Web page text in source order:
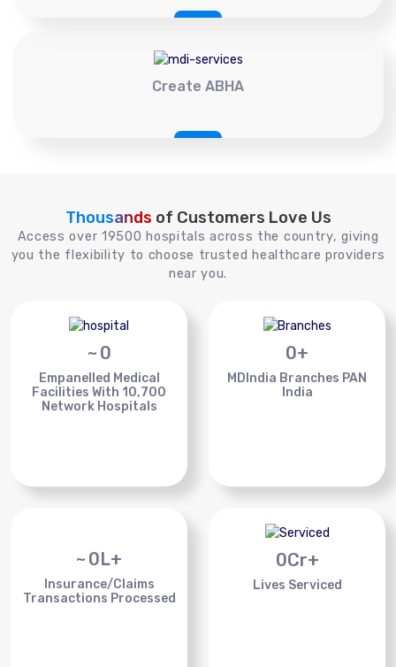
Create ABHA
Thousands of Customers Love Us
Access over 19500 hospitals across the country, giving
you the flexibility to choose trusted healthcare providers
near you.
~ 0
Empanelled Medical
Facilities With 10,700
Network Hospitals
0+
MDIndia Branches PAN
India
~ 0L+
Insurance/Claims
Transactions Processed
0Cr+
Lives Serviced